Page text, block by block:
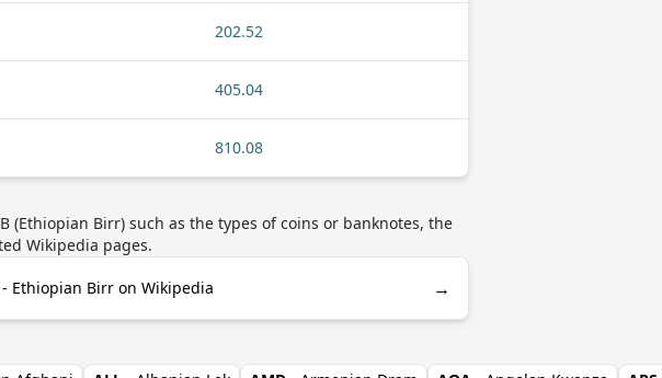
202.52
405.04
810.08
Birr) such as the types of coins or banknotes, the
Wikipedia pages.
- Ethiopian Birr on Wikipedia →